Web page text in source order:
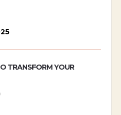
TRANSFORM YOUR